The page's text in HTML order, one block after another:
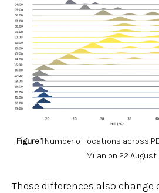
Figure 1 Number of locations across
Milan on 22 August
These differences also change